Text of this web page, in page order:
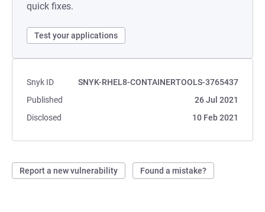
quick fixes.
Test your applications
Snyk ID
SNYK-RHEL8-CONTAINERTOOLS-3765437
Published
26 Jul 2021
Disclosed
10 Feb 2021
Report a new vulnerability Found a mistake?